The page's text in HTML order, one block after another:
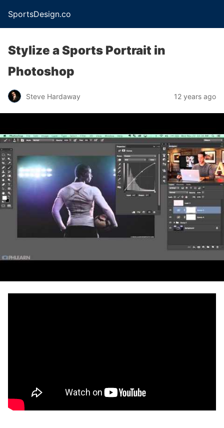
SportsDesign.co
Stylize a Sports Portrait in
Photoshop
Steve Hardaway 12 years ago